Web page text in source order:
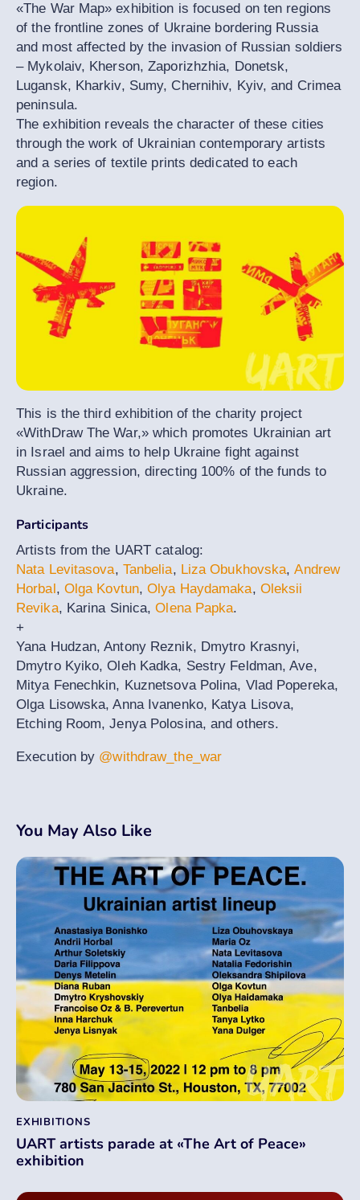
«The War Map» exhibition is focused on ten regions
of the frontline zones of Ukraine bordering Russia
and most affected by the invasion of Russian soldiers
– Mykolaiv, Kherson, Zaporizhzhia, Donetsk,
Lugansk, Kharkiv, Sumy, Chernihiv, Kyiv, and Crimea
peninsula.
The exhibition reveals the character of these cities
through the work of Ukrainian contemporary artists
and a series of textile prints dedicated to each
region.
This is the third exhibition of the charity project
«WithDraw The War,» which promotes Ukrainian art
in Israel and aims to help Ukraine fight against
Russian aggression, directing 100% of the funds to
Ukraine.
Participants
Artists from the UART catalog:
Nata Levitasova, Tanbelia, Liza Obukhovska,Andrew
Horbal , Olga Kovtun,Olya Haydamaka, Oleksii
Revika, Karina Sinica,Olena Papka.
+
Yana Hudzan, Antony Reznik, Dmytro Krasnyi,
Dmytro Kyiko, Oleh Kadka, Sestry Feldman, Ave,
Mitya Fenechkin, Kuznetsova Polina, Vlad Popereka,
Olga Lisowska, Anna Ivanenko, Katya Lisova,
Etching Room, Jenya Polosina, and others.
Execution by @withdraw_the_war
You May Also Like
EXHIBITIONS
UART artists parade at «The Art of Peace»
exhibition